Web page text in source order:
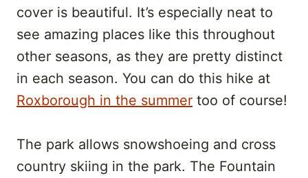
cover is beautiful. It’s especially neat to
see amazing places like this throughout
other seasons, as they are pretty distinct
in each season. You can do this hike at
Roxborough in the summer too of course!
The park allows snowshoeing and cross
country skiing in the park. The Fountain